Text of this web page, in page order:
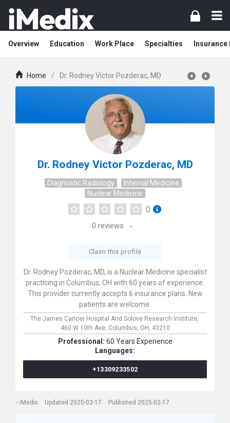
Overview Education Work Place Specialties Insurance
Home / Dr. Rodney Victor Pozderac, MD
Dr. Rodney Victor Pozderac, MD
Diagnostic Radiology
Internal Medicine
Nuclear Medicine
0
0 reviews
Claim this profile
Dr. Rodney Pozderac, MD, is a Nuclear Medicine specialist
practicing in Columbus, OH with 60 years of experience.
This provider currently accepts 6 insurance plans. New
patients are welcome.
The James Cancer Hospital And Solove Research Institute,
460 W 10th Ave, Columbus, OH, 43210
Professional: 60 Years Experience
Languages:
+13309233502
iMedix Updated 2025-02-17 Published 2025-02-17